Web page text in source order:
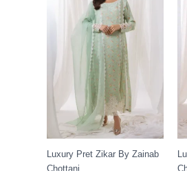
Luxury Pret Zikar By Zainab
Chottani